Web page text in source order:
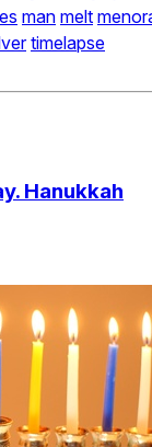
man melt
timelapse
Hanukkah